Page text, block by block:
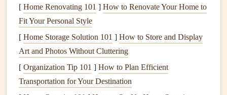
Preheat yourovento 400°F (200°C).
Chopthevegetables
evencooking.
Toss thevegetableswitholive oil
thyme, salt, andpepper
Spread the
vegetables on abaking sheet
[ Home Renovating 101 ] How to Renovate Your Home to
Fit Your Personal Style
[ Home Storage Solution 101 ] How to Store and Display
Art and Photos Without Cluttering
[ Organization Tip 101 ] How to Plan Efficient
Transportation for Your Destination